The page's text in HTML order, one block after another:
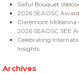
Saiful Bouquet
2026 SEAOSC
Claremont McKenna
2026 SEAOSC SEE
Celebrating
Insights
Archives